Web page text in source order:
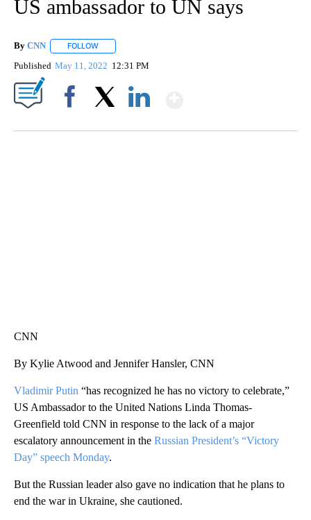
US ambassador to UN says
By CNN FOLLOW
Published May 11, 2022 12:31 PM
CNN
By Kylie Atwood and Jennifer Hansler, CNN
Vladimir Putin “has recognized he has no victory to celebrate,”
US Ambassador to the United Nations Linda Thomas-
Greenfield told CNN in response to the lack of a major
escalatory announcement in the Russian President’s “Victory
Day” speech Monday.
But the Russian leader also gave no indication that he plans to
end the war in Ukraine, she cautioned.